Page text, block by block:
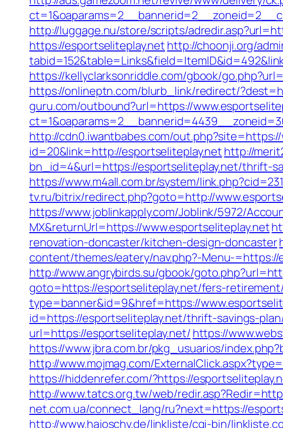
http://luggage.nu/store/scripts/
https://esportseliteplay.net http://choonji.org/
https://kellyclarksonriddle.com/gbook/
https://onlineptn.com/blurb_link/redirect/
guru.com/outbound?url=https://
http://cdn0.iwantbabes.com/
id=20&link=http://esportseliteplay.net http://
bn_id=4&url=https://esportseliteplay.net/thrift-
https://www.m4all.com.br/system/
tv.ru/bitrix/redirect.php?goto=http://
https://www.joblinkapply.com/Joblink/5972/
MX&returnUrl=https://www.esportseliteplay.net
renovation-doncaster/kitchen-design-doncaster
content/themes/eatery/nav.php?-Menu-
http://www.angrybirds.su/gbook/
goto=https://esportseliteplay.net/fers-
type=banner&id=9&href=https://
id=https://esportseliteplay.net/thrift-savings-
url=https://esportseliteplay.net/ https://
https://www.jbra.com.br/pkg_usuarios/
http://www.mojmag.com/
https://hiddenrefer.com/?https://
http://www.tatcs.org.tw/web/
net.com.ua/connect_lang/ru?next=https://
http://www.hajoschy.de/linkliste/cgi-bin/